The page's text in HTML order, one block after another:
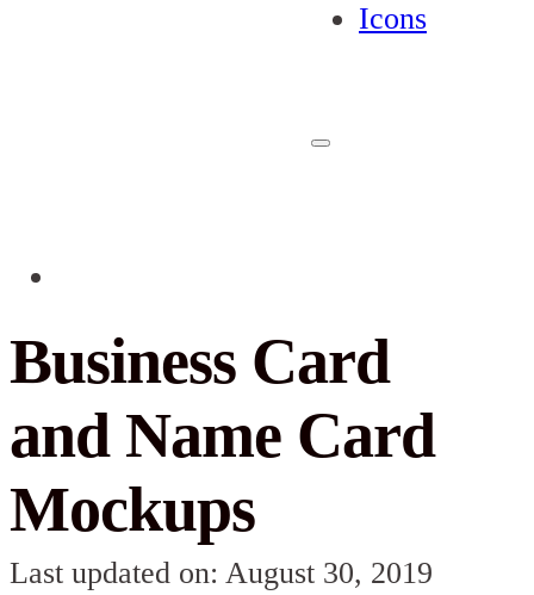
Icons
Business Card
and Name Card
Mockups
Last updated on: August 30, 2019